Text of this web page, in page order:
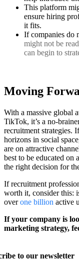
This platform
ensure hiring
it fits.
If companies do
might not be
can begin to
Moving
With a massive global
TikTok, it’s a no-
recruitment strategies.
horizons in social
are on attractive
best to be educated on
the right decision for
If recruitment
worth it, consider this:
overone billion active
If your company is
marketing strategy,
to our newsletter